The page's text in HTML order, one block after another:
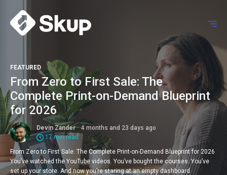
FEATURED
From Zero to First Sale: The
Complete Print-on-Demand Blueprint
for 2026
Devin Zander 4 months and 23 days ago
17 min read
From Zero to First Sale: The Complete Print-on-Demand Blueprint for 2026
You’ve watched the YouTube videos. You’ve bought the courses. You’ve
set up your store. And now you’re staring at an empty dashboard